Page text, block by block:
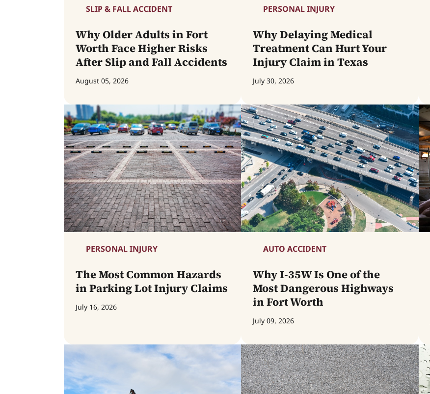
SLIP & FALL ACCIDENT
Why Older Adults in Fort
Worth Face Higher Risks
After Slip and Fall Accidents
August 05, 2026
PERSONAL INJURY
Why Delaying Medical
Treatment Can Hurt Your
Injury Claim in Texas
July 30, 2026
PERSONAL INJURY
The Most Common Hazards
in Parking Lot Injury Claims
July 16, 2026
AUTO ACCIDENT
Why I-35W Is One of the
Most Dangerous Highways
in Fort Worth
July 09, 2026